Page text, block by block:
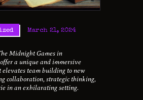
March 21, 2024
Midnight Games in
a unique and immersive
elevates team building to new
collaboration, strategic thinking,
in an exhilarating setting.